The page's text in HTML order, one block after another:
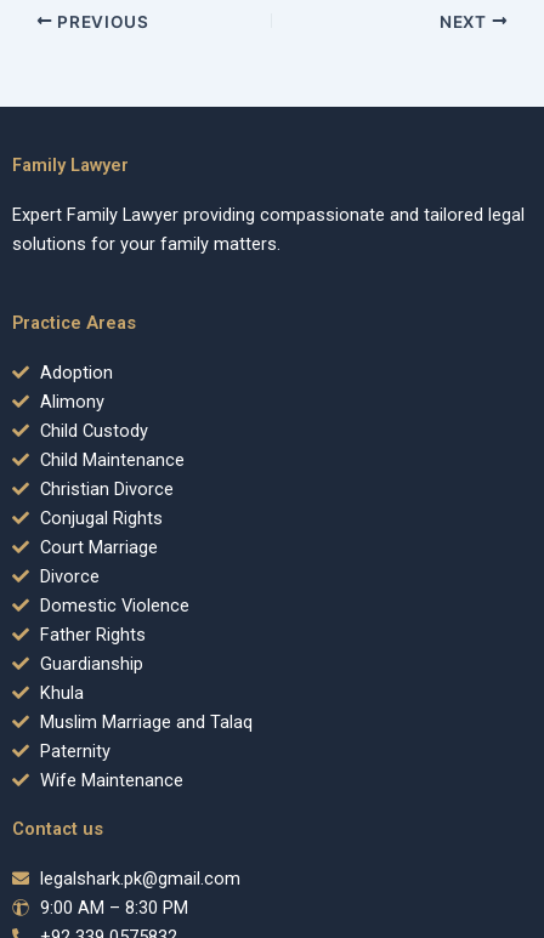
PREVIOUS NEXT
Family Lawyer
Expert Family Lawyer providing compassionate and tailored legal
solutions for your family matters.
Practice Areas
Adoption
Alimony
Child Custody
Child Maintenance
Christian Divorce
Conjugal Rights
Court Marriage
Divorce
Domestic Violence
Father Rights
Guardianship
Khula
Muslim Marriage and Talaq
Paternity
Wife Maintenance
Contact us
legalshark.pk@gmail.com
9:00 AM – 8:30 PM